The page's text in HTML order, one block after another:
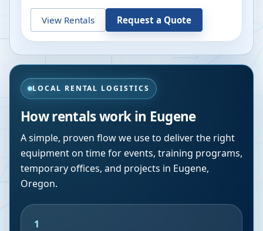
View Rentals Request a Quote
LOCAL RENTAL LOGISTICS
How rentals work in Eugene
A simple, proven flow we use to deliver the right
equipment on time for events, training programs,
temporary offices, and projects in Eugene,
Oregon.
1